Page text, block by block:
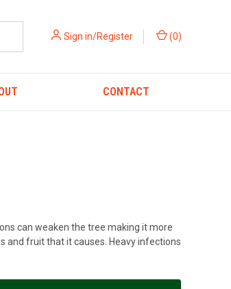
Sign in/Register (0)
CONTACT
can weaken the tree making it more
and fruit that it causes. Heavy infections